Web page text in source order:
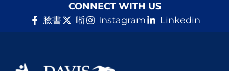
CONNECT WITH US
臉書
唽 Instagram Linkedin